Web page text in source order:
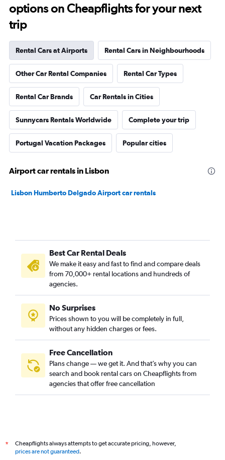
options on Cheapflights for your next
trip
Rental Cars at Airports Rental Cars in Neighbourhoods
Other Car Rental Companies Rental Car Types
Rental Car Brands Car Rentals in Cities
Sunnycars Rentals Worldwide Complete your trip
Portugal Vacation Packages Popular cities
Airport car rentals in Lisbon
Lisbon Humberto Delgado Airport car rentals
Best Car Rental Deals
We make it easy and fast to find and compare deals
from 70,000+ rental locations and hundreds of
agencies.
No Surprises
Prices shown to you will be completely in full,
without any hidden charges or fees.
Free Cancellation
Plans change — we get it. And that’s why you can
search and book rental cars on Cheapflights from
agencies that offer free cancellation
*
Cheapflights always attempts to get accurate pricing, however,
prices are not guaranteed.